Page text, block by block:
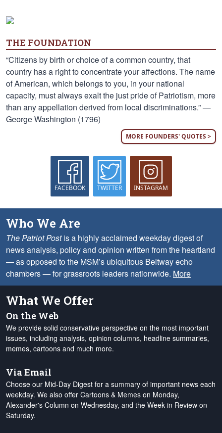
THE FOUNDATION
“Citizens by birth or choice of a common country, that
country has a right to concentrate your affections. The name
of American, which belongs to you, in your national
capacity, must always exalt the just pride of Patriotism, more
than any appellation derived from local discriminations.” —
George Washington (1796)
MORE FOUNDERS' QUOTES >
FACEBOOK TWITTER INSTAGRAM
Who We Are
The Patriot Postis a highly acclaimed weekday digest of
news analysis, policy and opinion written from the heartland
— as opposed to the MSM’s ubiquitous Beltway echo
chambers — for grassroots leaders nationwide. More
What We Offer
On the Web
We provide solid conservative perspective on the most important
issues, including analysis, opinion columns, headline summaries,
memes, cartoons and much more.
Via Email
Choose our Mid-Day Digest for a summary of important news each
weekday. We also offer Cartoons & Memes on Monday,
Alexander's Column on Wednesday, and the Week in Review on
Saturday.